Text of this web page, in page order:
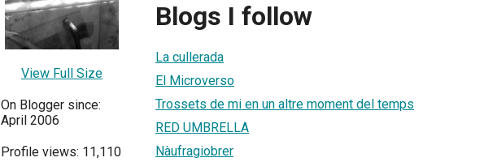
View Full Size
On Blogger since:
April 2006
Profile views: 11,110
Blogs I follow
La cullerada
El Microverso
Trossets de mi en un altre moment del temps
RED UMBRELLA
Nàufragiobrer